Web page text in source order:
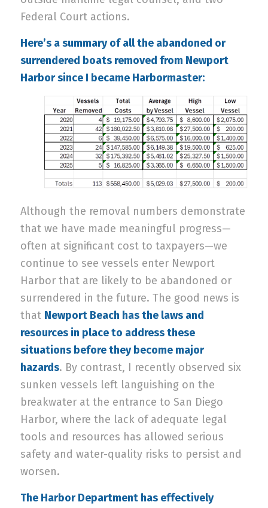
Federal Court actions.
Here’s a summary of all the abandoned or
surrendered boats removed from Newport
Harbor since I became Harbormaster:
Although the removal numbers demonstrate
that we have made meaningful progress—
often at significant cost to taxpayers—we
continue to see vessels enter Newport
Harbor that are likely to be abandoned or
surrendered in the future. The good news is
that Newport Beach has the laws and
resources in place to address these
situations before they become major
hazards. By contrast, I recently observed six
sunken vessels left languishing on the
breakwater at the entrance to San Diego
Harbor, where the lack of adequate legal
tools and resources has allowed serious
safety and water-quality risks to persist and
worsen.
The Harbor Department has effectively